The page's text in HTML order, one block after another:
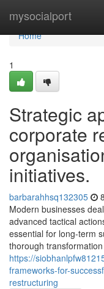
mysocialport
Home
Home
1
Strategic
corporate
initiatives.
barbarahhsq132305
Modern businesses
advanced tactical
essential for long-term
thorough transformation
https://
frameworks-for-
restructuring